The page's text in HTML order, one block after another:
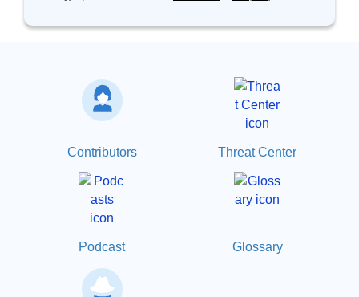
Contributors Threat Center
Podcast Glossary